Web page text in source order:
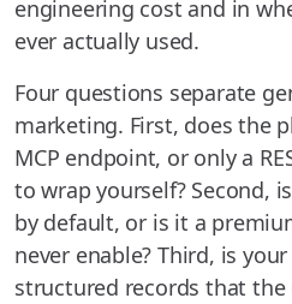
engineering cost and in
ever actually used.
Four questions separate
marketing. First, does the
MCP endpoint, or only a
to wrap yourself? Second,
by default, or is it a
never enable? Third, is
structured records that